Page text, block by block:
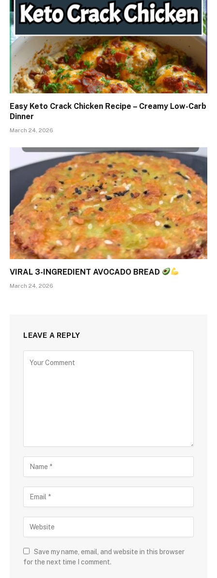
Easy Keto Crack Chicken Recipe – Creamy Low-Carb
Dinner
March 24, 2026
VIRAL 3-INGREDIENT AVOCADO BREAD
March 24, 2026
LEAVE A REPLY
Save my name, email, and website in this browser
for the next time I comment.